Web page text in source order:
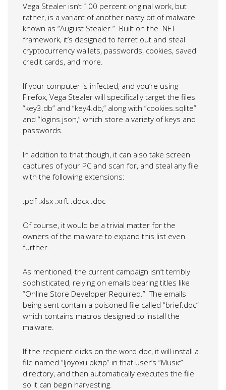
Vega Stealer isn’t 100 percent original work, but
rather, is a variant of another nasty bit of malware
known as “August Stealer.” Built on the .NET
framework, it’s designed to ferret out and steal
cryptocurrency wallets, passwords, cookies, saved
credit cards, and more.
If your computer is infected, and you’re using
Firefox, Vega Stealer will specifically target the files
“key3.db” and “key4.db,” along with “cookies.sqlite”
and “logins.json,” which store a variety of keys and
passwords.
In addition to that though, it can also take screen
captures of your PC and scan for, and steal any file
with the following extensions:
.pdf .xlsx .xrft .docx .doc
Of course, it would be a trivial matter for the
owners of the malware to expand this list even
further.
As mentioned, the current campaign isn’t terribly
sophisticated, relying on emails bearing titles like
“Online Store Developer Required.” The emails
being sent contain a poisoned file called “brief.doc”
which contains macros designed to install the
malware.
If the recipient clicks on the word doc, it will install a
file named “ljoyoxu.pkzip” in that user’s “Music”
directory, and then automatically executes the file
so it can begin harvesting.